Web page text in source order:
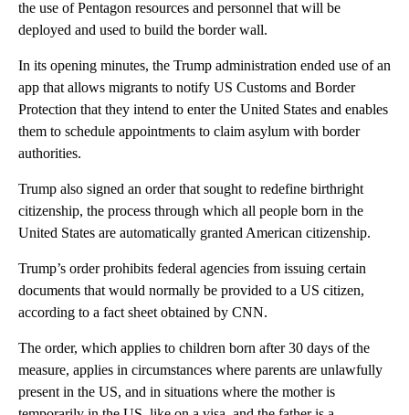
the use of Pentagon resources and personnel that will be
deployed and used to build the border wall.
In its opening minutes, the Trump administration ended use of an
app that allows migrants to notify US Customs and Border
Protection that they intend to enter the United States and enables
them to schedule appointments to claim asylum with border
authorities.
Trump also signed an order that sought to redefine birthright
citizenship, the process through which all people born in the
United States are automatically granted American citizenship.
Trump’s order prohibits federal agencies from issuing certain
documents that would normally be provided to a US citizen,
according to a fact sheet obtained by CNN.
The order, which applies to children born after 30 days of the
measure, applies in circumstances where parents are unlawfully
present in the US, and in situations where the mother is